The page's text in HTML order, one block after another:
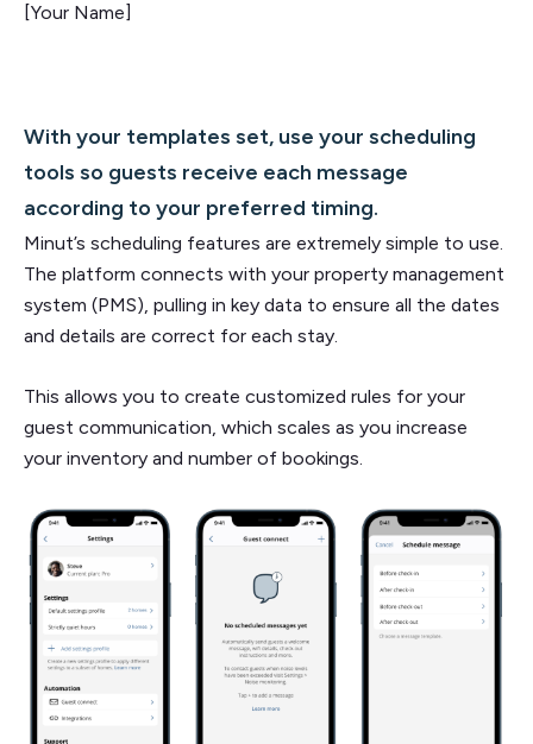
[Your Name]
With your templates set, use your scheduling
tools so guests receive each message
according to your preferred timing.
Minut’s scheduling features are extremely simple to use.
The platform connects with your property management
system (PMS), pulling in key data to ensure all the dates
and details are correct for each stay.
This allows you to create customized rules for your
guest communication, which scales as you increase
your inventory and number of bookings.